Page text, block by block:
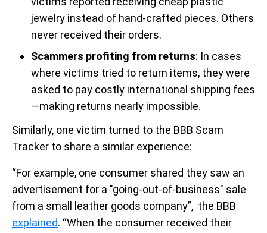
jewelry instead of hand-crafted pieces. Others
never received their orders.
Scammers profiting from returns: In cases
where victims tried to return items, they were
asked to pay costly international shipping fees
—making returns nearly impossible.
Similarly, one victim turned to the BBB Scam
Tracker to share a similar experience:
“For example, one consumer shared they saw an
advertisement for a "going-out-of-business" sale
from a small leather goods company”, the BBB
explained. “When the consumer received their